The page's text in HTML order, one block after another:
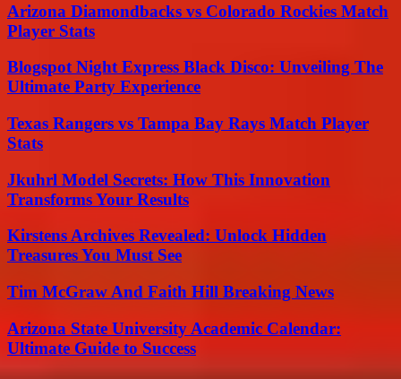
Arizona Diamondbacks vs Colorado Rockies Match
Player Stats
Blogspot Night Express Black Disco: Unveiling The
Ultimate Party Experience
Texas Rangers vs Tampa Bay Rays Match Player
Stats
Jkuhrl Model Secrets: How This Innovation
Transforms Your Results
Kirstens Archives Revealed: Unlock Hidden
Treasures You Must See
Tim McGraw And Faith Hill Breaking News
Arizona State University Academic Calendar:
Ultimate Guide to Success